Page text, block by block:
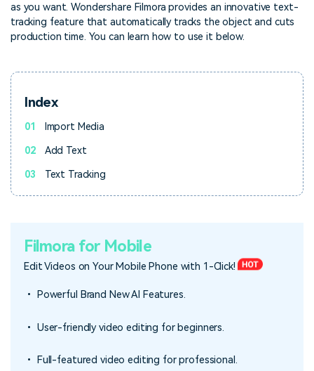
Creator Hub
Get inspired by a wide range
DIY Special Effects
Create video effects like a
Featured Content
Support
as you want. Wondershare Filmora provides an innovative text-
tracking feature that automatically tracks the object and cuts
production time. You can learn how to use it below.
Index
01 Import Media
02 Add Text
03 Text Tracking
Filmora for Mobile
Edit Videos on Your Mobile Phone with 1-Click!
• Powerful Brand New AI Features.
• User-friendly video editing for beginners.
• Full-featured video editing for professional.